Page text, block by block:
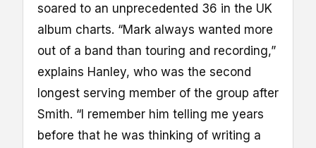
soared to an unprecedented 36 in the UK
album charts. “Mark always wanted more
out of a band than touring and recording,”
explains Hanley, who was the second
longest serving member of the group after
Smith. “I remember him telling me years
before that he was thinking of writing a